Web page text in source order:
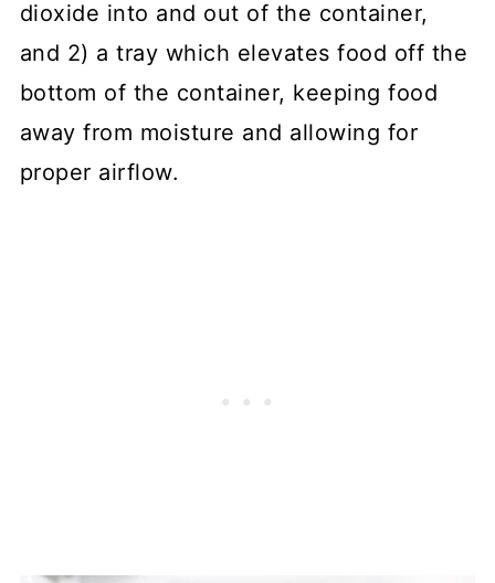
dioxide into and out of the container,
and 2) a tray which elevates food off the
bottom of the container, keeping food
away from moisture and allowing for
proper airflow.